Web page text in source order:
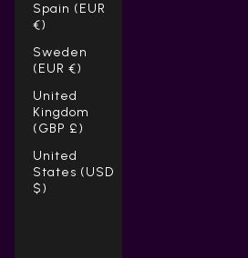
Spain (EUR
€)
Sweden
(EUR €)
United
Kingdom
(GBP £)
United
States (USD
$)